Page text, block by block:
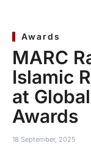
Awards
MARC
Islamic
at
Awards
18 September, 2025